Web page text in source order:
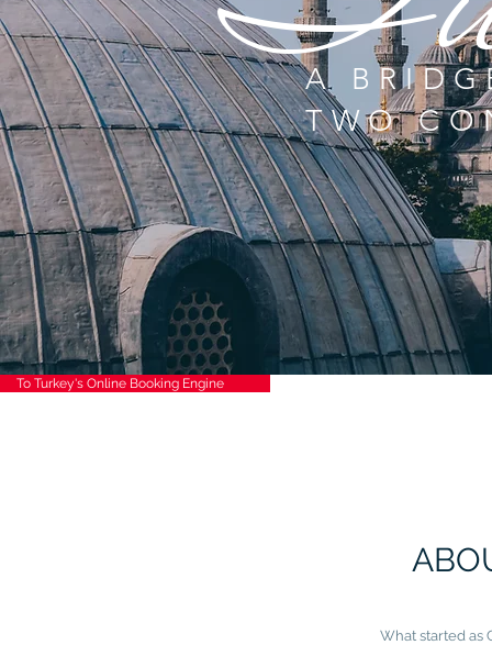
A
TWO
To Turkey's Online Booking Engine
What started as